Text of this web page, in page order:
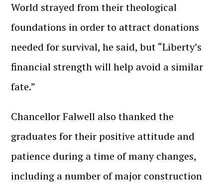
World strayed from their theological
foundations in order to attract donations
needed for survival, he said, but “Liberty’s
financial strength will help avoid a similar
fate.”
Chancellor Falwell also thanked the
graduates for their positive attitude and
patience during a time of many changes,
including a number of major construction